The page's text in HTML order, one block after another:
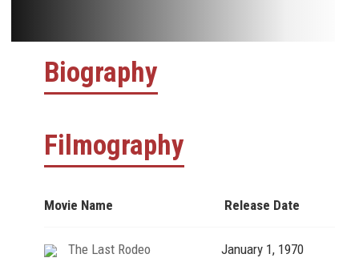
Biography
Filmography
Movie Name Release Date
The Last Rodeo January 1, 1970